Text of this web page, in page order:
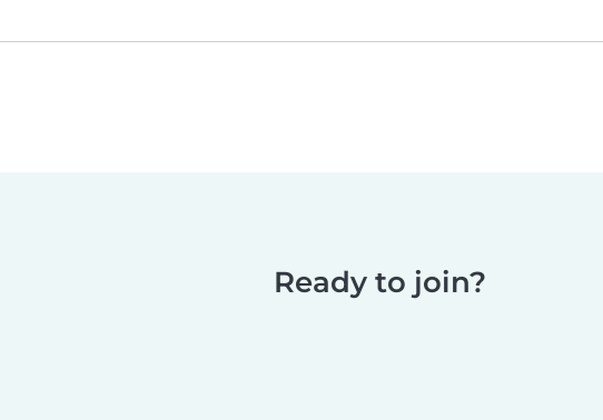
Ready to join?